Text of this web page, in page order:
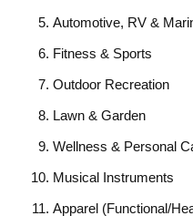
Automotive, RV &
Fitness & Sports
Outdoor Recreation
Lawn & Garden
Wellness & Personal
Musical Instruments
Apparel (Functional/